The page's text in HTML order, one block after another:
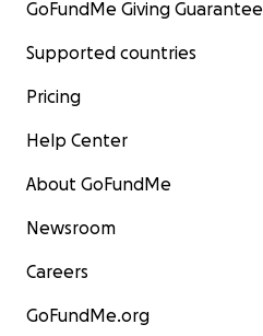
GoFundMe Giving Guarantee
Supported countries
Pricing
Help Center
About GoFundMe
Newsroom
Careers
GoFundMe.org